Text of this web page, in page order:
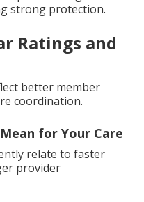
strong protection.
Ratings and
better member
coordination.
for Your Care
relate to faster
provider